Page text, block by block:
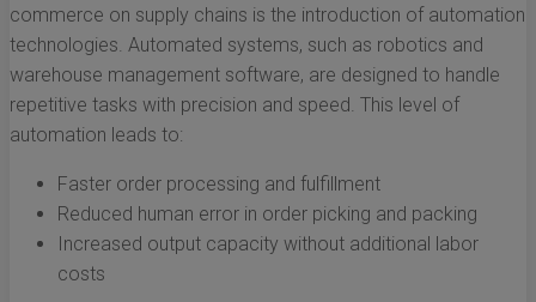
commerce on supply chains is the introduction of automation
technologies. Automated systems, such as robotics and
warehouse management software, are designed to handle
repetitive tasks with precision and speed. This level of
automation leads to:
Faster order processing and fulfillment
Reduced human error in order picking and packing
Increased output capacity without additional labor
costs